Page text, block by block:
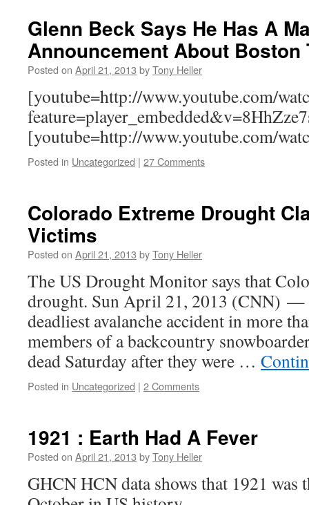
Glenn Beck Says He Has A
Announcement About Boston
Posted on April 21, 2013 byTony Heller
[youtube=http://www.youtube.com/
[youtube=http://www.youtube.com/
Posted in Uncategorized | 27 Comments
Colorado Extreme Drought
Victims
Posted on April 21, 2013 byTony Heller
The US Drought Monitor says that
drought. Sun April 21, 2013 (CNN) —
deadliest avalanche accident in more
members of a backcountry
dead Saturday after they were …
Posted in Uncategorized | 2 Comments
1921 : Earth Had A Fever
Posted on April 21, 2013 byTony Heller
GHCN HCN data shows that 1921 was